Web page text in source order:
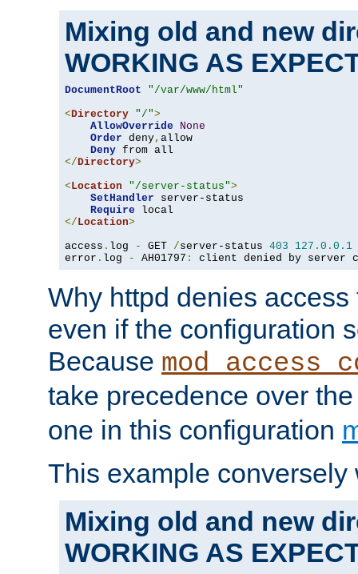
Mixing old and new
WORKING AS
DocumentRoot
"/var/www/html"
<Directory "/">
AllowOverride
None
Order deny, allow
Deny
</Directory>
<Location "/server-status">
SetHandler server-status
Require
</Location>
access . log - GET /server-status 403 127.0 . 0.1
error . log - AH01797 : client denied by server
Why httpd denies
even if the configuration
Because
take precedence over
one in this configuration
This example conversely
Mixing old and new
WORKING AS